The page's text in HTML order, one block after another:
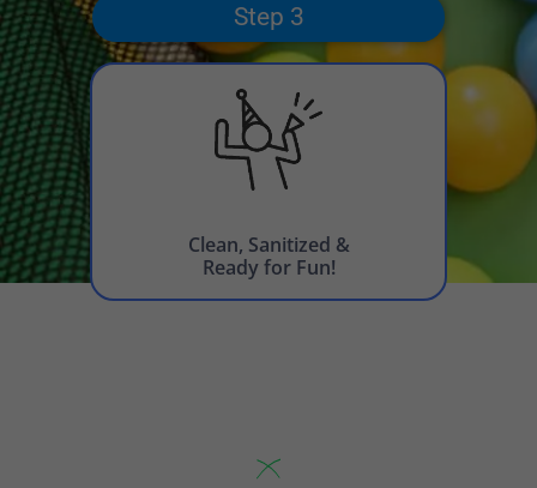
Step 3
Clean, Sanitized &
Ready for Fun!